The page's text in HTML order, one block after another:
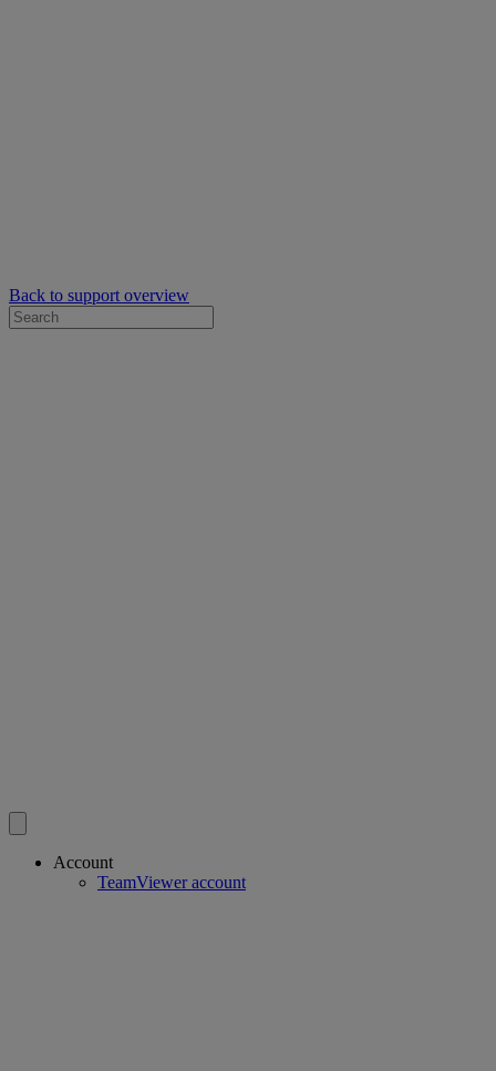
Back to support overview
Account
TeamViewer account